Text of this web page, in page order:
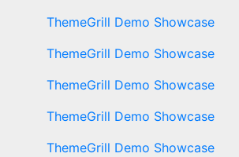
ThemeGrill Demo Showcase
ThemeGrill Demo Showcase
ThemeGrill Demo Showcase
ThemeGrill Demo Showcase
ThemeGrill Demo Showcase